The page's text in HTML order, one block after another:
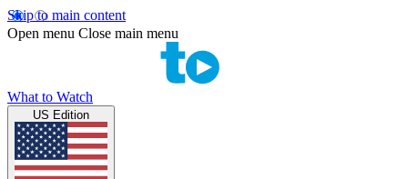
Skip to main content
Open menu Close main menu
What to Watch
US Edition